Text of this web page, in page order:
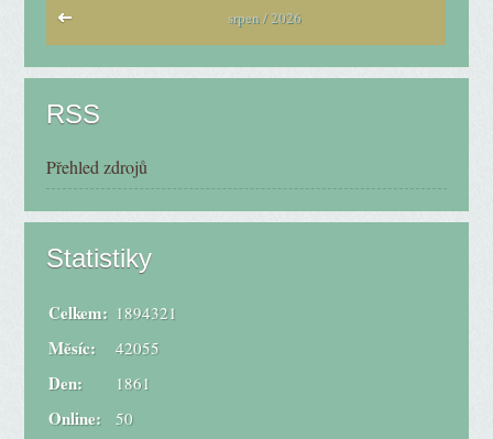
srpen / 2026
RSS
Přehled zdrojů
Statistiky
Online: 50
Celkem: 1894321
Měsíc: 42055
Den: 1861